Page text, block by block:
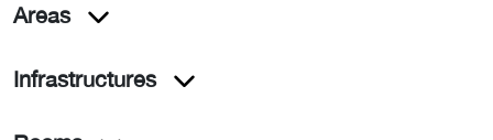
Areas
Infrastructures